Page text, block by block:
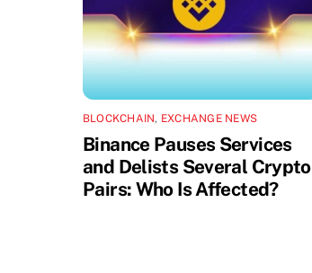
BLOCKCHAIN, EXCHANGE NEWS
Binance Pauses Services
and Delists Several Crypto
Pairs: Who Is Affected?